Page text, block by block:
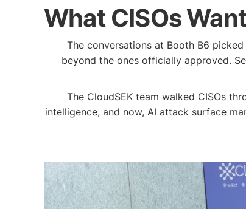
What CISOs
The conversations at Booth B6
beyond the ones officially approved.
The CloudSEK team walked CISOs
intelligence, and now, AI attack surface